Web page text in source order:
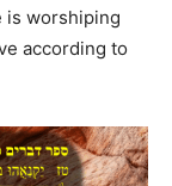
is worshiping
according to